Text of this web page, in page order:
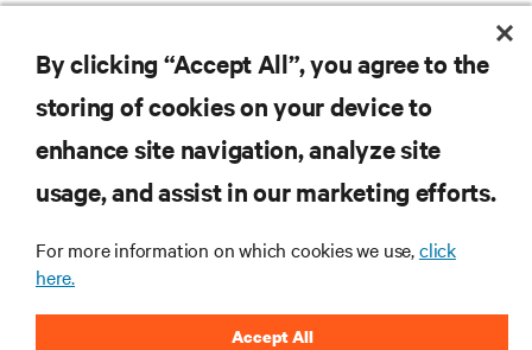
RESOURCES
SUPPORT
By clicking “Accept All”, you agree to the
storing of cookies on your device to
enhance site navigation, analyze site
usage, and assist in our marketing efforts.
For more information on which cookies we use,click
here.
Accept All